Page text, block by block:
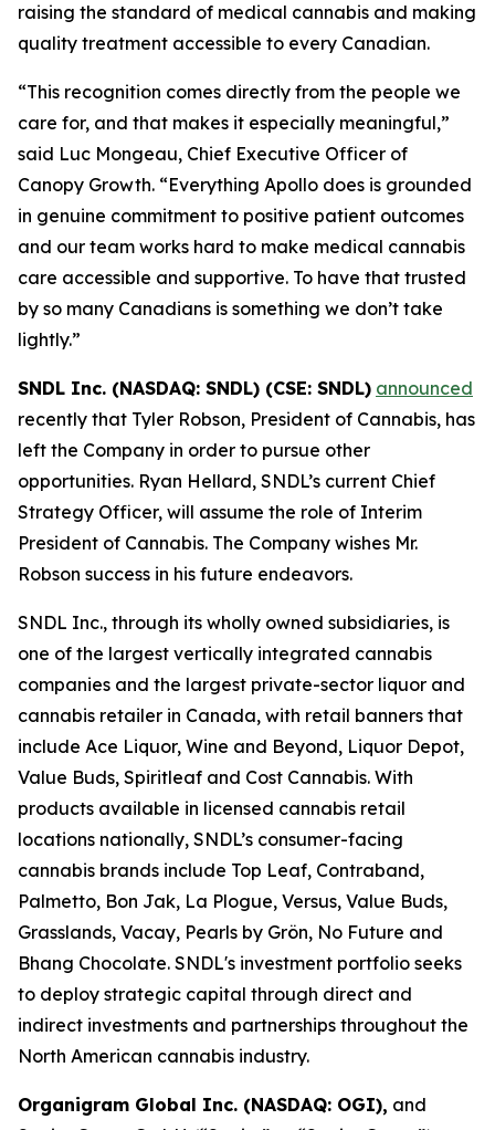
raising the standard of medical cannabis and making
quality treatment accessible to every Canadian.
“This recognition comes directly from the people we
care for, and that makes it especially meaningful,”
said Luc Mongeau, Chief Executive Officer of
Canopy Growth. “Everything Apollo does is grounded
in genuine commitment to positive patient outcomes
and our team works hard to make medical cannabis
care accessible and supportive. To have that trusted
by so many Canadians is something we don’t take
lightly.”
SNDL Inc. (NASDAQ: SNDL) (CSE: SNDL) announced
recently that Tyler Robson, President of Cannabis, has
left the Company in order to pursue other
opportunities. Ryan Hellard, SNDL’s current Chief
Strategy Officer, will assume the role of Interim
President of Cannabis. The Company wishes Mr.
Robson success in his future endeavors.
SNDL Inc., through its wholly owned subsidiaries, is
one of the largest vertically integrated cannabis
companies and the largest private-sector liquor and
cannabis retailer in Canada, with retail banners that
include Ace Liquor, Wine and Beyond, Liquor Depot,
Value Buds, Spiritleaf and Cost Cannabis. With
products available in licensed cannabis retail
locations nationally, SNDL’s consumer-facing
cannabis brands include Top Leaf, Contraband,
Palmetto, Bon Jak, La Plogue, Versus, Value Buds,
Grasslands, Vacay, Pearls by Grön, No Future and
Bhang Chocolate. SNDL's investment portfolio seeks
to deploy strategic capital through direct and
indirect investments and partnerships throughout the
North American cannabis industry.
Organigram Global Inc. (NASDAQ: OGI), and